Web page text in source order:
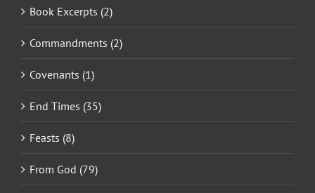
Book Excerpts (2)
Commandments (2)
Covenants (1)
End Times (35)
Feasts (8)
From God (79)